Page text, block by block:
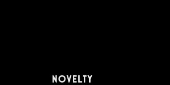
Novelty